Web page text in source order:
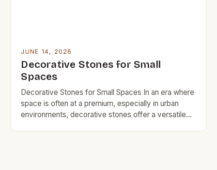
JUNE 14, 2026
Decorative Stones for Small
Spaces
Decorative Stones for Small Spaces In an era where
space is often at a premium, especially in urban
environments, decorative stones offer a versatile